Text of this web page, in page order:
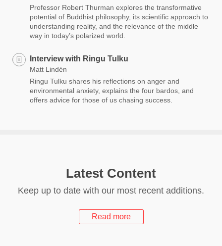
Professor Robert Thurman explores the transformative
potential of Buddhist philosophy, its scientific approach to
understanding reality, and the relevance of the middle
way in today’s polarized world.
Interview with Ringu Tulku
Matt Lindén
Ringu Tulku shares his reflections on anger and
environmental anxiety, explains the four bardos, and
offers advice for those of us chasing success.
Latest Content
Keep up to date with our most recent additions.
Read more